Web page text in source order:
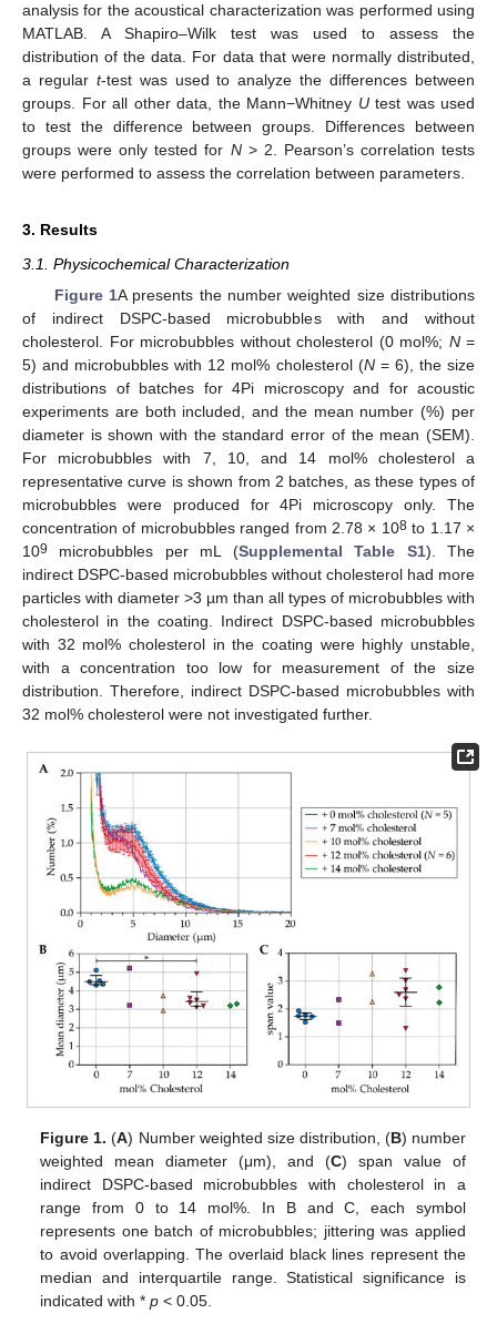
analysis for the acoustical characterization was performed using
MATLAB. A Shapiro–Wilk test was used to assess the
distribution of the data. For data that were normally distributed,
a regular t-test was used to analyze the differences between
groups. For all other data, the Mann−Whitney Utest was used
to test the difference between groups. Differences between
groups were only tested for N> 2. Pearson’s correlation tests
were performed to assess the correlation between parameters.
3. Results
3.1. Physicochemical Characterization
Figure 1A presents the number weighted size distributions
of indirect DSPC-based microbubbles with and without
cholesterol. For microbubbles without cholesterol (0 mol%; N=
5) and microbubbles with 12 mol% cholesterol (N= 6), the size
distributions of batches for 4Pi microscopy and for acoustic
experiments are both included, and the mean number (%) per
diameter is shown with the standard error of the mean (SEM).
For microbubbles with 7, 10, and 14 mol% cholesterol a
representative curve is shown from 2 batches, as these types of
microbubbles were produced for 4Pi microscopy only. The
concentration of microbubbles ranged from 2.78 × 108to 1.17 ×
109 microbubbles per mL (Supplemental Table S1). The
indirect DSPC-based microbubbles without cholesterol had more
particles with diameter >3 µm than all types of microbubbles with
cholesterol in the coating. Indirect DSPC-based microbubbles
with 32 mol% cholesterol in the coating were highly unstable,
with a concentration too low for measurement of the size
distribution. Therefore, indirect DSPC-based microbubbles with
32 mol% cholesterol were not investigated further.
Figure 1. (A) Number weighted size distribution, (B) number
weighted mean diameter (μm), and (C) span value of
indirect DSPC-based microbubbles with cholesterol in a
range from 0 to 14 mol%. In B and C, each symbol
represents one batch of microbubbles; jittering was applied
to avoid overlapping. The overlaid black lines represent the
median and interquartile range. Statistical significance is
indicated with *p < 0.05.